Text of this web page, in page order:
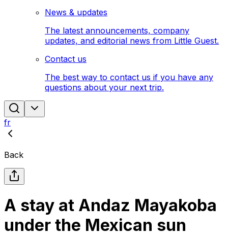
News & updates
The latest announcements, company
updates, and editorial news from Little Guest.
Contact us
The best way to contact us if you have any
questions about your next trip.
fr
Back
A stay at Andaz Mayakoba
under the Mexican sun